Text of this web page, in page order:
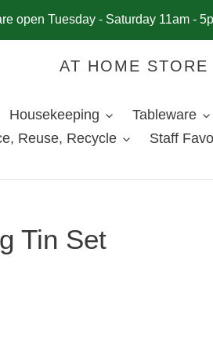
open Tuesday - Saturday 11am -
AT HOME
Housekeeping Tableware
Reuse, Recycle Staff
Tin Set